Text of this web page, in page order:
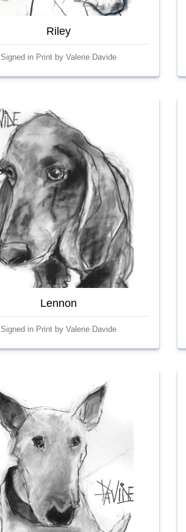
Riley
Signed in Print by Valerie Davide
Lennon
Signed in Print by Valerie Davide